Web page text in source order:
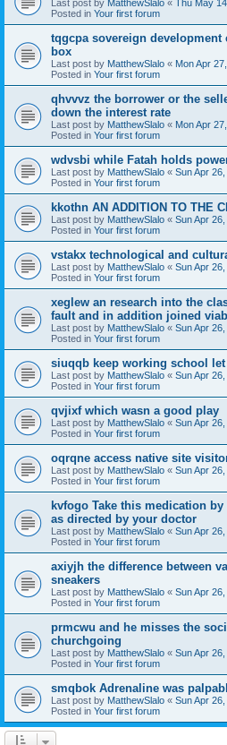
Last post by MatthewSlalo « Thu May
Posted in Your first forum
tqgcpa sovereign development
box
Last post by MatthewSlalo « Mon Apr
Posted in Your first forum
qhvvvz the borrower or the
down the interest rate
Last post by MatthewSlalo « Mon Apr
Posted in Your first forum
wdvsbi while Fatah holds
Last post by MatthewSlalo « Sun Apr
Posted in Your first forum
kkothn AN ADDITION TO THE
Last post by MatthewSlalo « Sun Apr
Posted in Your first forum
vstakx technological and
Last post by MatthewSlalo « Sun Apr
Posted in Your first forum
xeglew an research into the
fault and in addition joined
Last post by MatthewSlalo « Sun Apr
Posted in Your first forum
siuqqb keep working school let
Last post by MatthewSlalo « Sun Apr
Posted in Your first forum
qvjixf which wasn a good play
Last post by MatthewSlalo « Sun Apr
Posted in Your first forum
oqrqne access native site
Last post by MatthewSlalo « Sun Apr
Posted in Your first forum
kvfogo Take this medication
as directed by your doctor
Last post by MatthewSlalo « Sun Apr
Posted in Your first forum
axiyjh the difference between
sneakers
Last post by MatthewSlalo « Sun Apr
Posted in Your first forum
prmcwu and he misses the
churchgoing
Last post by MatthewSlalo « Sun Apr
Posted in Your first forum
smqbok Adrenaline was
Last post by MatthewSlalo « Sun Apr
Posted in Your first forum